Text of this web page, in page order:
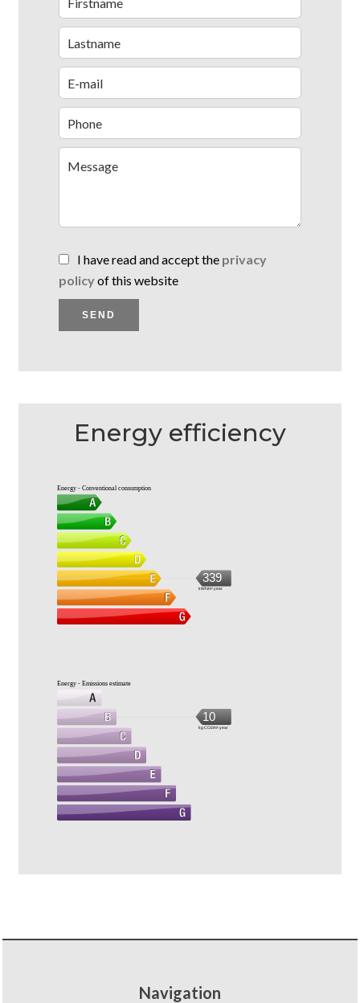
I have read and accept the privacy
policyof this website
SEND
Energy efficiency
Energy - Conventional consumption
339
kWh/m².year
Energy - Emissions estimate
10
kg CO2/m².year
Navigation